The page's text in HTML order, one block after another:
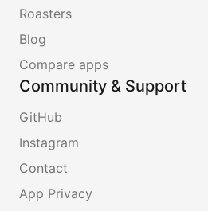
Roasters
Blog
Compare apps
Community & Support
GitHub
Instagram
Contact
App Privacy